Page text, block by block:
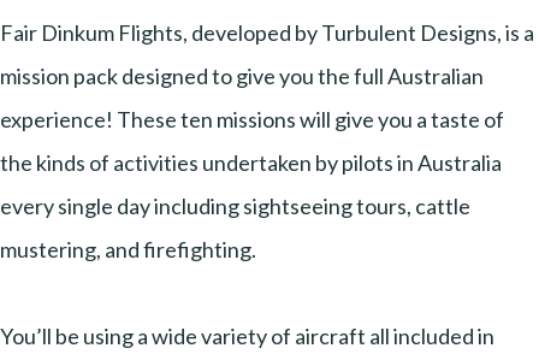
Fair Dinkum Flights, developed by Turbulent Designs, is a
mission pack designed to give you the full Australian
experience! These ten missions will give you a taste of
the kinds of activities undertaken by pilots in Australia
every single day including sightseeing tours, cattle
mustering, and firefighting.
You’ll be using a wide variety of aircraft all included in